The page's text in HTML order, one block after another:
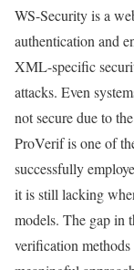
WS-Security is a
authentication and
XML-specific
attacks. Even
not secure due to
ProVerif is one of
successfully
it is still lacking
models. The gap in
verification